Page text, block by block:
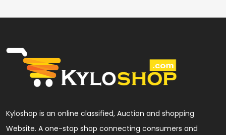
Kyloshop is an online classified, Auction and shopping
Website. A one-stop shop connecting consumers and